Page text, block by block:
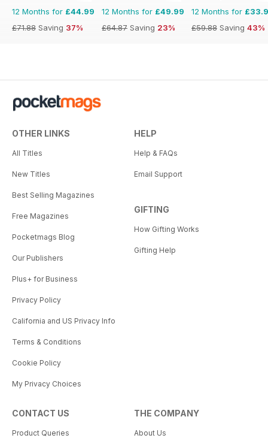
12 Months for £44.99
£71.88 Saving 37%
12 Months for £49.99
£64.87 Saving 23%
12 Months for
£59.88 Saving 43%
OTHER LINKS
All Titles
New Titles
Best Selling Magazines
Free Magazines
Pocketmags Blog
Our Publishers
Plus+ for Business
Privacy Policy
California and US Privacy Info
Terms & Conditions
Cookie Policy
My Privacy Choices
HELP
Help & FAQs
Email Support
GIFTING
How Gifting Works
Gifting Help
CONTACT US
Product Queries
THE COMPANY
About Us